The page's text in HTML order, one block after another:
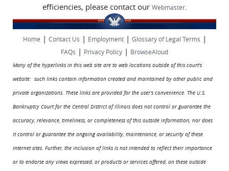
efficiencies, please contact our Webmaster.
Home | Contact Us | Employment| Glossary of Legal Terms |
FAQs | Privacy Policy | BrowseAloud
Many of the hyperlinks in this web site are to web locations outside of this court's
website: such links contain information created and maintained by other public and
private organizations. These links are provided for the user's convenience. The U.S.
Bankruptcy Court for the Central District of Illinois does not control or guarantee the
accuracy, relevance, timeliness, or completeness of this outside information; nor does
it control or guarantee the ongoing availability, maintenance, or security of these
Internet sites. Further, the inclusion of links is not intended to reflect their importance
or to endorse any views expressed, or products or services offered, on these outside